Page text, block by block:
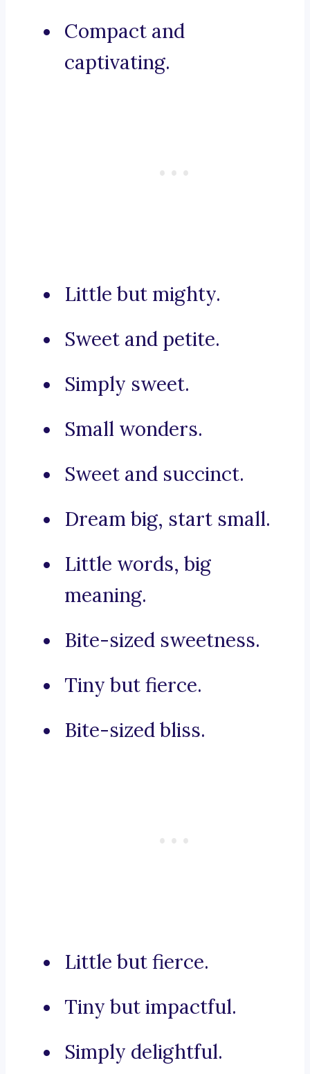
Compact and
captivating.
Little but mighty.
Sweet and petite.
Simply sweet.
Small wonders.
Sweet and succinct.
Dream big, start small.
Little words, big
meaning.
Bite-sized sweetness.
Tiny but fierce.
Bite-sized bliss.
Little but fierce.
Tiny but impactful.
Simply delightful.